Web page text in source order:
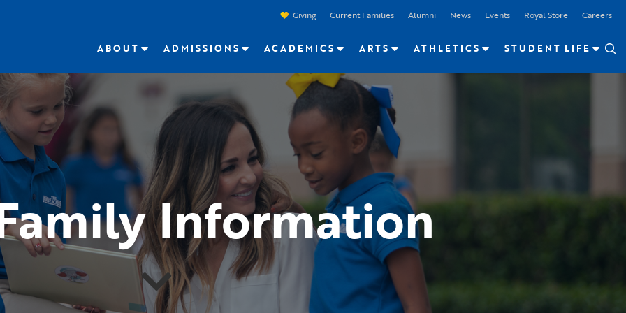
Giving Current Families Alumni News Events Royal Store Careers
ABOUT ADMISSIONS ACADEMICS ARTS ATHLETICS STUDENT LIFE
Information